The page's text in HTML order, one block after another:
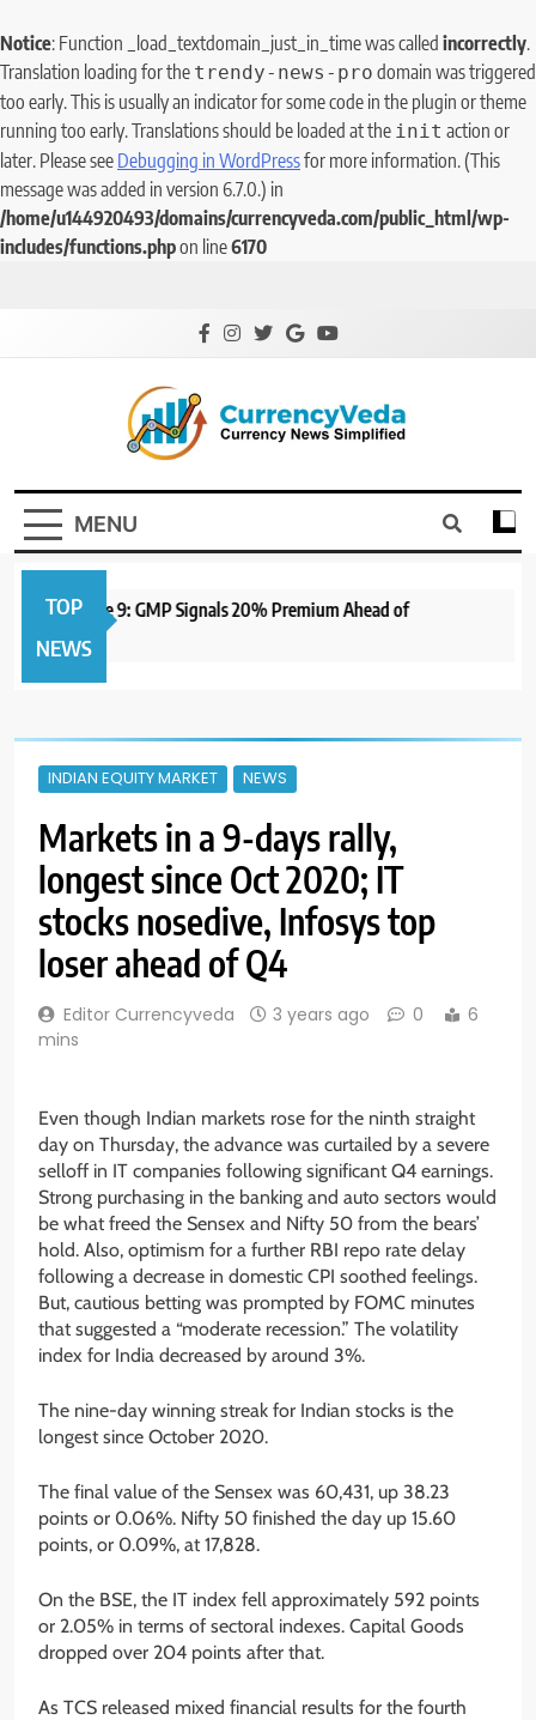
Notice: Function _load_textdomain_just_in_time was called incorrectly.
Translation loading for the trendy-news-pro domain was triggered
too early. This is usually an indicator for some code in the plugin or theme
running too early. Translations should be loaded at the init action or
later. Please see Debugging in WordPressfor more information. (This
message was added in version 6.7.0.) in
/home/u144920493/domains/currencyveda.com/public_html/wp-
includes/functions.phpon line6170
CurrencyVeda
Currency News Simplified
MENU
TOP
NEWS
Open June 9: GMP Signals 20% Premium Ahead of
INDIAN EQUITY MARKET NEWS
Markets in a 9-days rally,
longest since Oct 2020; IT
stocks nosedive, Infosys top
loser ahead of Q4
Editor Currencyveda 3 years ago 0
6
mins
Even though Indian markets rose for the ninth straight
day on Thursday, the advance was curtailed by a severe
selloff in IT companies following significant Q4 earnings.
Strong purchasing in the banking and auto sectors would
be what freed the Sensex and Nifty 50 from the bears’
hold. Also, optimism for a further RBI repo rate delay
following a decrease in domestic CPI soothed feelings.
But, cautious betting was prompted by FOMC minutes
that suggested a “moderate recession.” The volatility
index for India decreased by around 3%.
The nine-day winning streak for Indian stocks is the
longest since October 2020.
The final value of the Sensex was 60,431, up 38.23
points or 0.06%. Nifty 50 finished the day up 15.60
points, or 0.09%, at 17,828.
On the BSE, the IT index fell approximately 592 points
or 2.05% in terms of sectoral indexes. Capital Goods
dropped over 204 points after that.
As TCS released mixed financial results for the fourth